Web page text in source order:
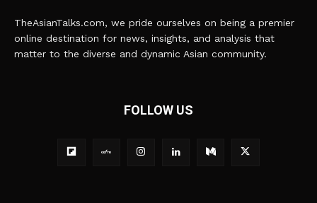
TheAsianTalks.com, we pride ourselves on being a premier
online destination for news, insights, and analysis that
matter to the diverse and dynamic Asian community.
FOLLOW US